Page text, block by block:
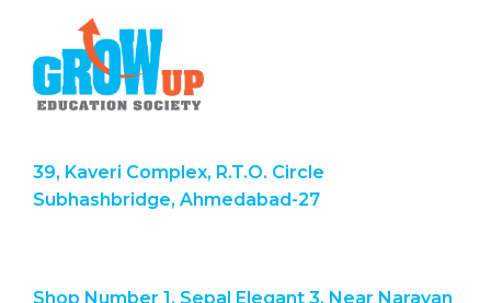
39, Kaveri Complex, R.T.O. Circle
Subhashbridge, Ahmedabad-27
Shop Number 1, Sepal Elegant 3, Near Narayan